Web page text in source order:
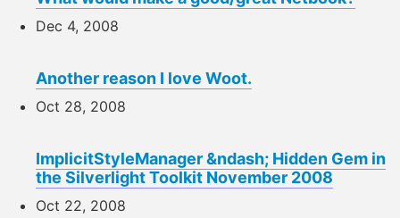
Dec 4, 2008
Another reason I love Woot.
Oct 28, 2008
ImplicitStyleManager &ndash; Hidden Gem in
the Silverlight Toolkit November 2008
Oct 22, 2008